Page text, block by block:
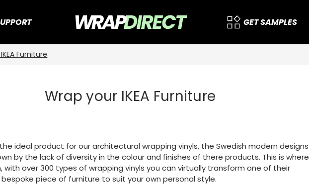
GET SAMPLES
Furniture
Wrap your IKEA Furniture
the ideal product for our architectural wrapping vinyls, the Swedish modern designs
by the lack of diversity in the colour and finishes of there products. This is where
with over 300 types of wrapping vinyls you can virtually transform one of their
piece of furniture to suit your own personal style.